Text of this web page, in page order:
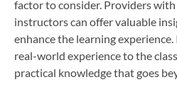
factor to consider. Providers
instructors can offer valuable
enhance the learning
real-world experience to the
practical knowledge that goes